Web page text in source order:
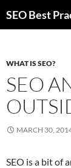
to
WHAT IS SEO?
SEO
MARCH 30,
SEO is a bit of